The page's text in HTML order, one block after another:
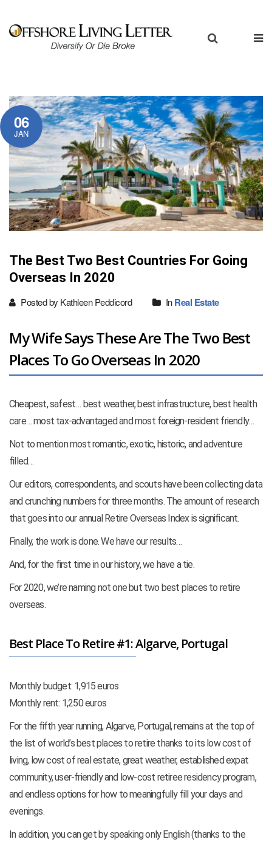
06
JAN
The Best Two Best Countries For Going
Overseas In 2020
Posted by Kathleen Peddicord InReal Estate
My Wife Says These Are The Two Best
Places To Go Overseas In 2020
Cheapest, safest… best weather, best infrastructure, best health
care… most tax-advantaged and most foreign-resident friendly…
Not to mention most romantic, exotic, historic, and adventure
filled…
Our editors, correspondents, and scouts have been collecting data
and crunching numbers for three months. The amount of research
that goes into our annual Retire Overseas Index is significant.
Finally, the work is done. We have our results…
And, for the first time in our history, we have a tie.
For 2020, we’re naming not one but two best places to retire
overseas.
Best Place To Retire #1: Algarve, Portugal
Monthly budget: 1,915 euros
Monthly rent: 1,250 euros
For the fifth year running, Algarve, Portugal, remains at the top of
the list of world’s best places to retire thanks to its low cost of
living, low cost of real estate, great weather, established expat
community, user-friendly and low-cost retiree residency program,
and endless options for how to meaningfully fill your days and
evenings.
In addition, you can get by speaking only English (thanks to the